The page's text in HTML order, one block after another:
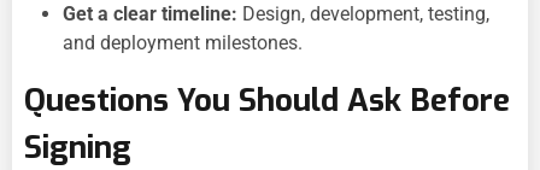
Get a clear timeline: Design, development, testing,
and deployment milestones.
Questions You Should Ask Before
Signing